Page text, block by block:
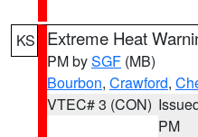
KS Extreme Heat
PM bySGF (MB)
Bourbon, Crawford,
VTEC# 3 (CON)
PM